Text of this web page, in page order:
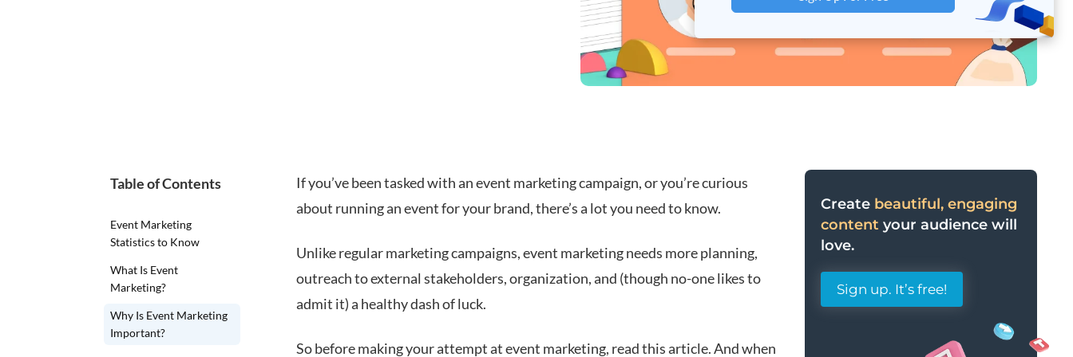
Table of Contents
Event Marketing
Statistics to Know
What Is Event
Marketing?
Why Is Event Marketing
Important?
If you’ve been tasked with an event marketing campaign, or you’re curious
about running an event for your brand, there’s a lotyou need to know.
Unlike regular marketing campaigns, event marketing needs more planning,
outreach to external stakeholders, organization, and (though no-one likes to
admit it) a healthy dash of luck.
So before making your attempt at event marketing, read this article. And when
Create beautiful, engaging
content your audience will
love.
Sign up. It’s free!